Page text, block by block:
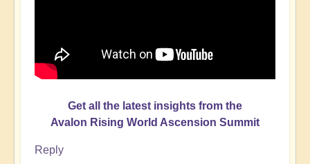
Get all the latest insights from the
Avalon Rising World Ascension Summit
Reply